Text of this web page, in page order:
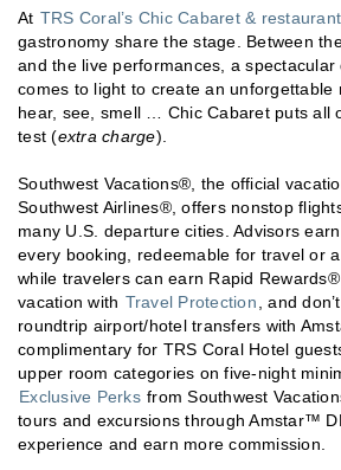
At TRS Coral’s Chic Cabaret & restaurant
gastronomy share the stage. Between
and the live performances, a
comes to light to create an unforgettable
hear, see, smell … Chic Cabaret puts all
test (extra charge).
Southwest Vacations®, the official
Southwest Airlines®, offers nonstop
many U.S. departure cities. Advisors earn
every booking, redeemable for travel or
while travelers can earn Rapid
vacation with Travel Protection
, and
roundtrip airport/hotel transfers with
complimentary for TRS Coral Hotel
upper room categories on five-night
Exclusive Perks from Southwest
tours and excursions through Amstar™
experience and earn more commission.